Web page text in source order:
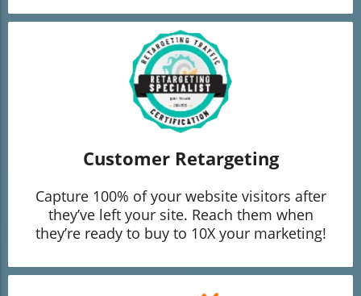
Customer Retargeting
Capture 100% of your website visitors after
they’ve left your site. Reach them when
they’re ready to buy to 10X your marketing!